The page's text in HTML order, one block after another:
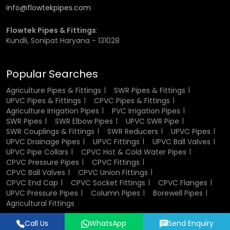
Leading CPVC Pipes & Fittings
Wholesaler in West Bengal for Bulk
Ordering
Flowtek has built a solid reputation with distributors and
contractors as one of the
Wholesaler
in West Bengal. Our large-scale bulk
customer satisfaction, combined with our transparent
pricing strategy, makes our services exceptional, and we
are committed to ensuring consistent product quality and
prompt delivery for every project inWest Bengal. Our
customers include builders, plumbing contractors, and
retailers who require stock and professional service
exclusively inWest Bengal.
Every product undergoes quality testing for dimensional
stability and leak resistance, guaranteeing durability even
under high-pressure flow in
clients benefit from clear documentation, competitive
info@flowtekpipes.com
Flowtek Pipes & Fittings:
Kundli, Sonipat Haryana - 131028
Popular Searches
Agriculture Pipes & Fittings
SWR Pipes & Fittings
UPVC Pipes & Fittings
CPVC Pipes & Fittings
Agriculture Irrigation Pipes
PVC Irrigation Pipes
SWR Pipes
SWR Elbow Pipes
UPVC SWR Pipe
SWR Couplings & Fittings
SWR Reducers
UPVC Pipes
UPVC Drainage Pipes
UPVC Fittings
UPVC Ball Valves
UPVC Pipe Collars
CPVC Hot & Cold Water Pipes
CPVC Pressure Pipes
CPVC Fittings
CPVC Ball Valves
CPVC Union Fittings
CPVC End Cap
CPVC Socket Fittings
CPVC Flanges
UPVC Pressure Pipes
Column Pipes
Borewell Pipes
Agricultural Fittings
Call Us WhatsApp Send Enquiry